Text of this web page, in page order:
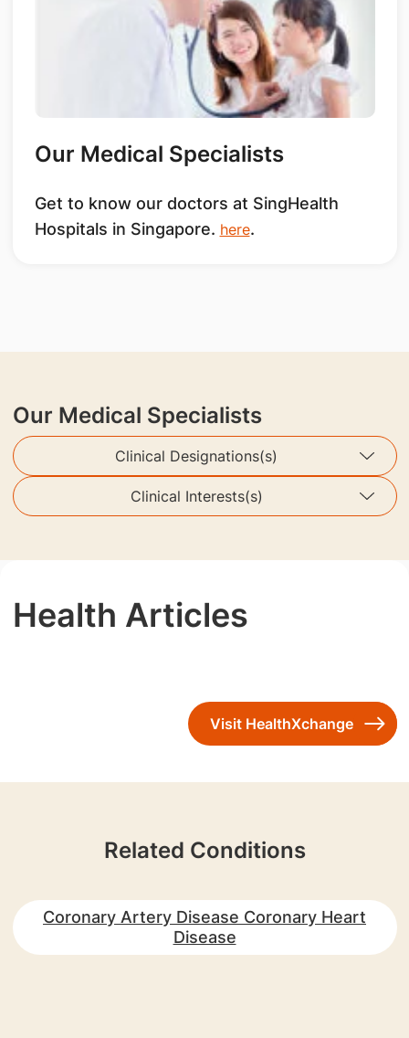
Our Medical Specialists
Get to know our doctors at SingHealth
Hospitals in Singapore. here.
Our Medical Specialists
Clinical Designations(s)
Clinical Interests(s)
Health Articles
Visit HealthXchange
Related Conditions
Coronary Artery Disease Coronary Heart
Disease